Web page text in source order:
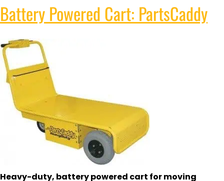
Battery Powered Cart: PartsCaddy
Heavy-duty, battery powered cart for moving